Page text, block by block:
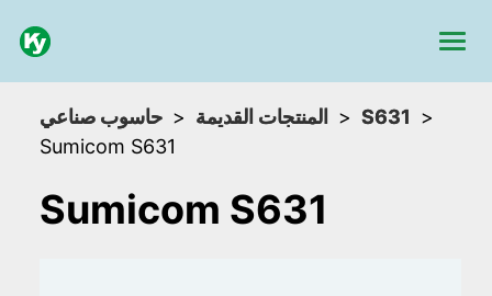
حاسوب صناعي المنتجات القديمة
S631
Sumicom S631
Sumicom S631